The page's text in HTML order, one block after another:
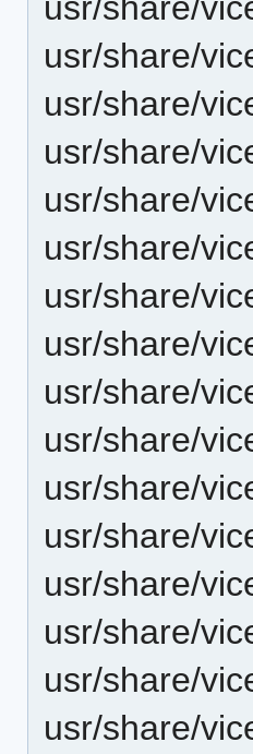
usr/share/
usr/share/
usr/share/
usr/share/
usr/share/
usr/share/
usr/share/
usr/share/
usr/share/
usr/share/
usr/share/
usr/share/
usr/share/
usr/share/
usr/share/